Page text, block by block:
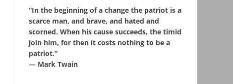
“In the beginning of a change the patriot is a
scarce man, and brave, and hated and
scorned. When his cause succeeds, the timid
join him, for then it costs nothing to be a
patriot.”
― Mark Twain